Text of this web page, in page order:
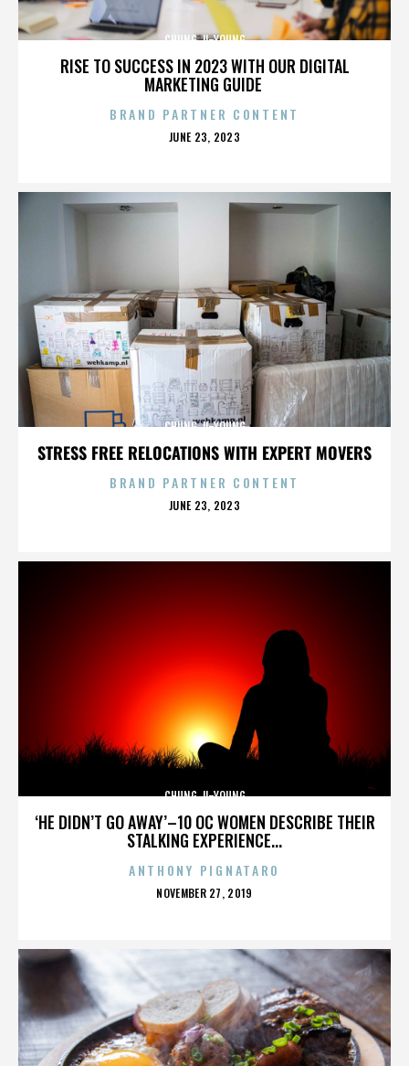
RISE TO SUCCESS IN 2023 WITH OUR DIGITAL
MARKETING GUIDE
CHUNG JI-YOUNG
BRAND PARTNER CONTENT
POSTED
JUNE 23, 2023
STRESS FREE RELOCATIONS WITH EXPERT MOVERS
CHUNG JI-YOUNG
BRAND PARTNER CONTENT
POSTED
JUNE 23, 2023
‘HE DIDN’T GO AWAY’–10 OC WOMEN DESCRIBE THEIR
STALKING EXPERIENCE...
CHUNG JI-YOUNG
ANTHONY PIGNATARO
POSTED
NOVEMBER 27, 2019